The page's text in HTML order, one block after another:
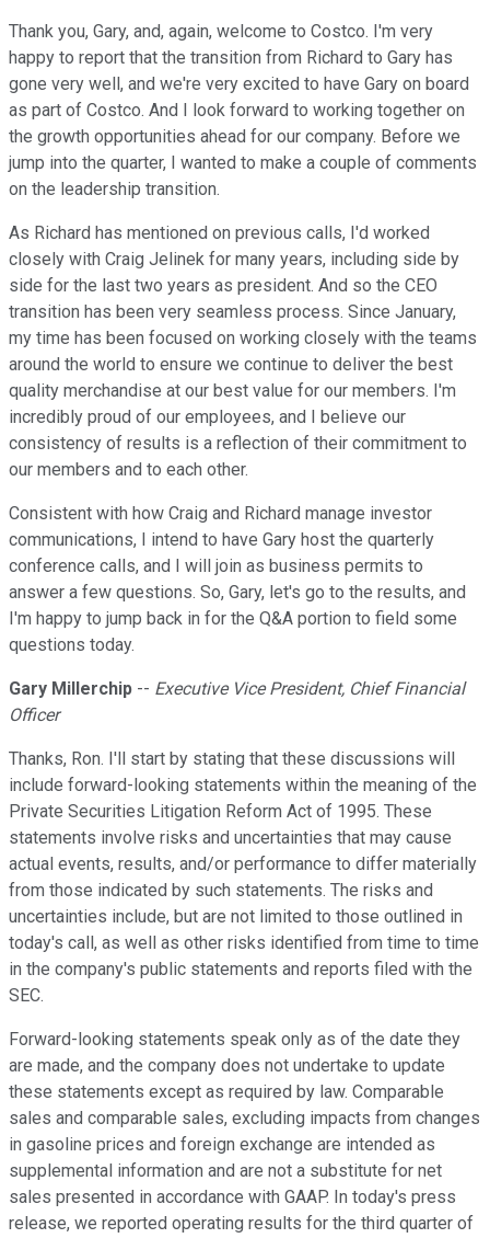
Thank you, Gary, and, again, welcome to Costco. I'm very
happy to report that the transition from Richard to Gary has
gone very well, and we're very excited to have Gary on board
as part of Costco. And I look forward to working together on
the growth opportunities ahead for our company. Before we
jump into the quarter, I wanted to make a couple of comments
on the leadership transition.
As Richard has mentioned on previous calls, I'd worked
closely with Craig Jelinek for many years, including side by
side for the last two years as president. And so the CEO
transition has been very seamless process. Since January,
my time has been focused on working closely with the teams
around the world to ensure we continue to deliver the best
quality merchandise at our best value for our members. I'm
incredibly proud of our employees, and I believe our
consistency of results is a reflection of their commitment to
our members and to each other.
Consistent with how Craig and Richard manage investor
communications, I intend to have Gary host the quarterly
conference calls, and I will join as business permits to
answer a few questions. So, Gary, let's go to the results, and
I'm happy to jump back in for the Q&A portion to field some
questions today.
Gary Millerchip -- Executive Vice President, Chief Financial
Officer
Thanks, Ron. I'll start by stating that these discussions will
include forward-looking statements within the meaning of the
Private Securities Litigation Reform Act of 1995. These
statements involve risks and uncertainties that may cause
actual events, results, and/or performance to differ materially
from those indicated by such statements. The risks and
uncertainties include, but are not limited to those outlined in
today's call, as well as other risks identified from time to time
in the company's public statements and reports filed with the
SEC.
Forward-looking statements speak only as of the date they
are made, and the company does not undertake to update
these statements except as required by law. Comparable
sales and comparable sales, excluding impacts from changes
in gasoline prices and foreign exchange are intended as
supplemental information and are not a substitute for net
sales presented in accordance with GAAP. In today's press
release, we reported operating results for the third quarter of